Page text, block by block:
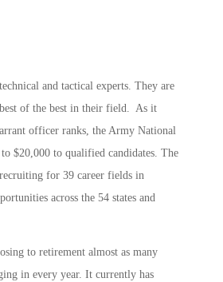
and tactical experts. They are
of the best in their field. As it
officer ranks, the Army National
$20,000 to qualified candidates. The
for 39 career fields in
across the 54 states and
to retirement almost as many
in every year. It currently has